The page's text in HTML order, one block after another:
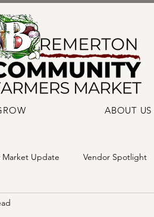
ABOUT US
Market Update Vendor Spotlight